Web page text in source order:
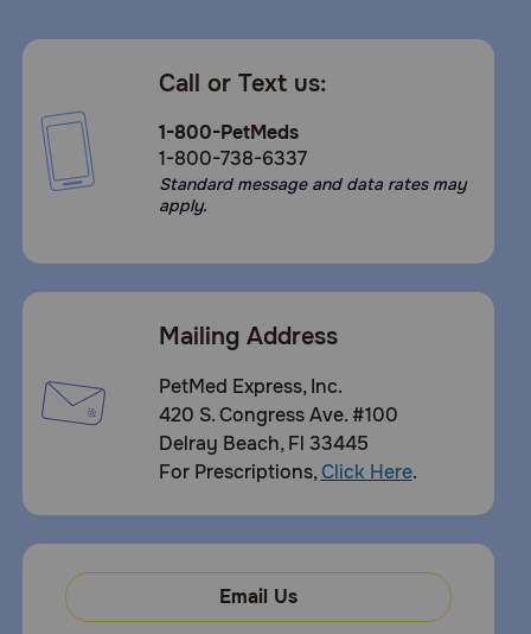
Call or Text us:
1-800-PetMeds
1-800-738-6337
Standard message and data rates may
apply.
Mailing Address
PetMed Express, Inc.
420 S. Congress Ave. #100
Delray Beach, Fl 33445
For Prescriptions,Click Here.
Email Us